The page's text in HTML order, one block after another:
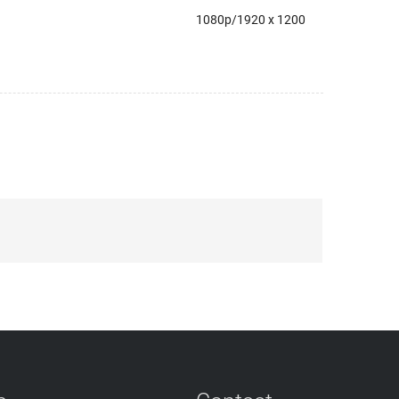
1080p/1920 x 1200